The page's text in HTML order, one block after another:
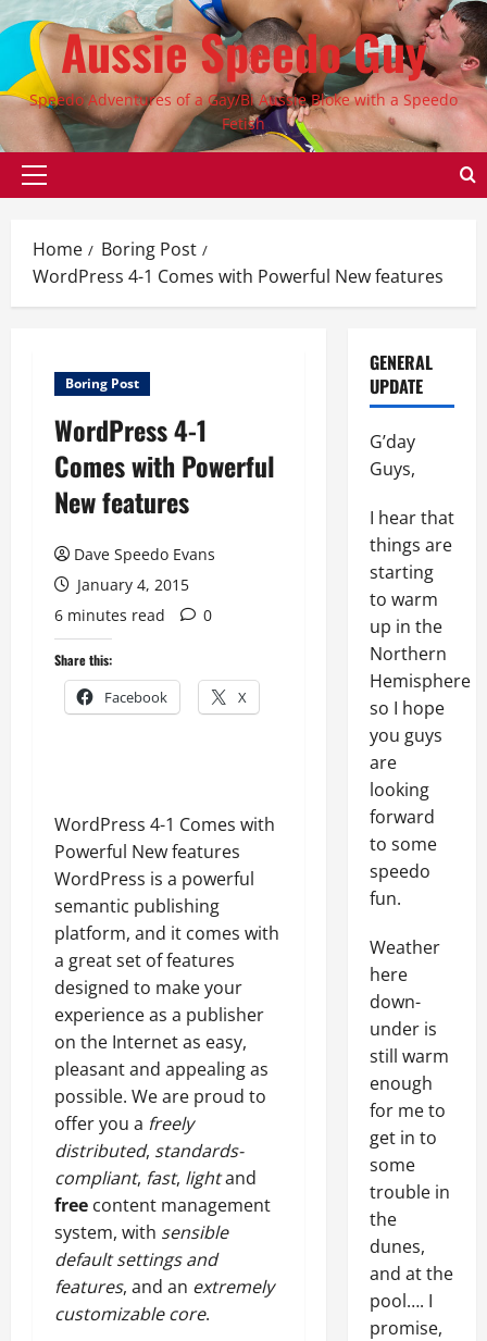
Skip
to
contentAussie Speedo Guy
Speedo Adventures of a Gay/Bi Aussie Bloke with a Speedo
Fetish
Primary
Home
Boring Post
WordPress 4-1 Comes with Powerful New features
Boring Post
WordPress 4-1
Comes with Powerful
New features
Dave Speedo Evans
January 4, 2015
6 minutes read
0
Share this:
Facebook X
WordPress 4-1 Comes with
Powerful New features
WordPress is a powerful
semantic publishing
platform, and it comes with
a great set of features
designed to make your
experience as a publisher
on the Internet as easy,
pleasant and appealing as
possible. We are proud to
offer you a freely
distributed, standards-
compliant, fast, lightand
free content management
system, with sensible
default settings and
features, and an extremely
customizable core.
GENERAL
UPDATE
G’day
Guys,
I hear that
things are
starting
to warm
up in the
Northern
Hemisphere
so I hope
you guys
are
looking
forward
to some
speedo
fun.
Weather
here
down-
under is
still warm
enough
for me to
get in to
some
trouble in
the
dunes,
and at the
pool…. I
promise,